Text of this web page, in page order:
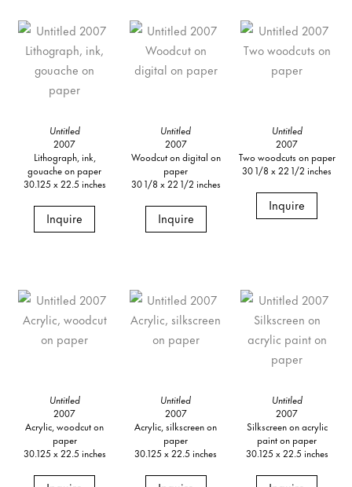
Untitled
2007
Lithograph, ink,
gouache on paper
30.125 x 22.5 inches
Inquire
Untitled
2007
Woodcut on digital on
paper
30 1/8 x 22 1/2 inches
Inquire
Untitled
2007
Two woodcuts on paper
30 1/8 x 22 1/2 inches
Inquire
Untitled
2007
Acrylic, woodcut on
paper
30.125 x 22.5 inches
Untitled
2007
Acrylic, silkscreen on
paper
30.125 x 22.5 inches
Untitled
2007
Silkscreen on acrylic
paint on paper
30.125 x 22.5 inches